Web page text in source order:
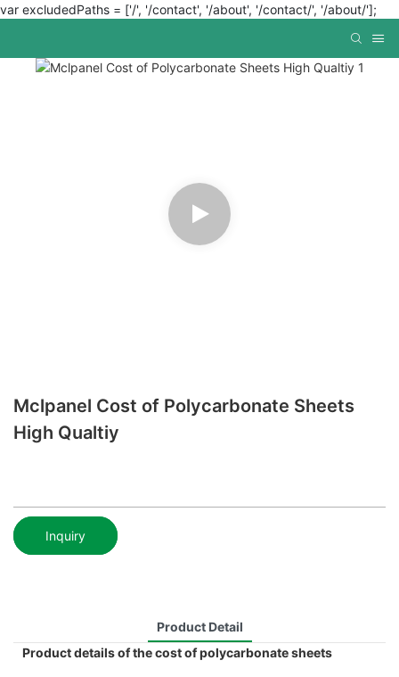
var excludedPaths = ['/', '/contact', '/about', '/contact/', '/about/'];
Mclpanel Cost of Polycarbonate Sheets
High Qualtiy
Inquiry
Product Detail
Product details of the cost of polycarbonate sheets